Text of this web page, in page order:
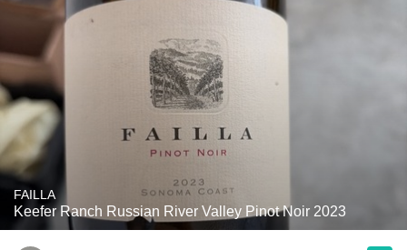
FAILLA
Keefer Ranch Russian River Valley Pinot Noir 2023